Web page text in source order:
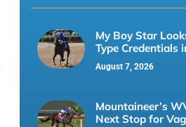
My Boy Star
Type Credentials
August 7, 2026
Mountaineer’s
Next Stop for